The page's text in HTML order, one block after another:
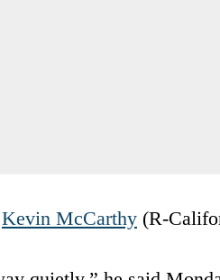
Kevin McCarthy (R-